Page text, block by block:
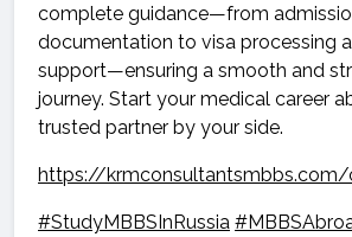
complete guidance—from
documentation to visa processing
support—ensuring a smooth and
journey. Start your medical career
trusted partner by your side.
https://krmconsultantsmbbs.com/
#StudyMBBSInRussia